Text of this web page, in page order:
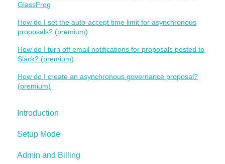
GlassFrog
How do I set the auto-accept time limit for asynchronous
proposals? (premium)
How do I turn off email notifications for proposals posted to
Slack? (premium)
How do I create an asynchronous governance proposal?
(premium)
Introduction
Setup Mode
Admin and Billing